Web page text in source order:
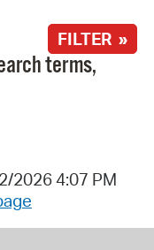
FILTER »
terms,
2026 4:07 PM